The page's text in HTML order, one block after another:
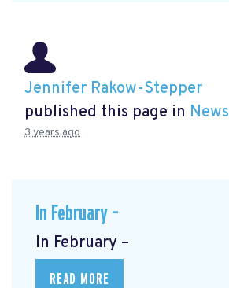
Jennifer Rakow-Stepper
published this page in News
3 years ago
In February –
In February –
READ MORE